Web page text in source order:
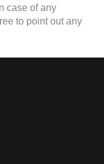
case of any
to point out any